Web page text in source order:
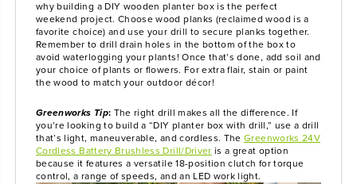
why building a DIY wooden planter box is the perfect
weekend project. Choose wood planks (reclaimed wood is a
favorite choice) and use your drill to secure planks together.
Remember to drill drain holes in the bottom of the box to
avoid waterlogging your plants! Once that’s done, add soil and
your choice of plants or flowers. For extra flair, stain or paint
the wood to match your outdoor décor!
Greenworks Tip: The right drill makes all the difference. If
you’re looking to build a “DIY planter box with drill,” use a drill
that’s light, maneuverable, and cordless. TheGreenworks 24V
Cordless Battery Brushless Drill/Driver is a great option
because it features a versatile 18-position clutch for torque
control, a range of speeds, and an LED work light.